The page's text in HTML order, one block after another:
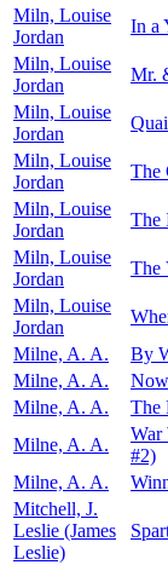
Miln, Louise
Jordan
In a
Miln, Louise
Jordan
Mr.
Miln, Louise
Jordan
Miln, Louise
Jordan
The
Miln, Louise
Jordan
The
Miln, Louise
Jordan
The
Miln, Louise
Jordan
Milne, A. A.
By
Milne, A. A.
Milne, A. A.
The
Milne, A. A.
War
#2)
Milne, A. A.
Mitchell, J.
Leslie (James
Leslie)